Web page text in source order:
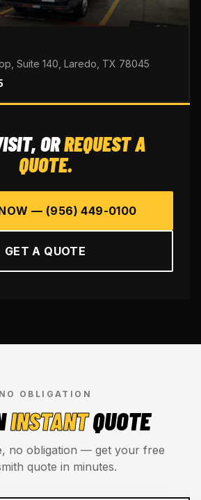
Suite 140, Laredo, TX 78045
ORREQUEST A
QUOTE.
— (956) 449-0100
GET A QUOTE
NO OBLIGATION
INSTANTQUOTE
no obligation — get your free
quote in minutes.